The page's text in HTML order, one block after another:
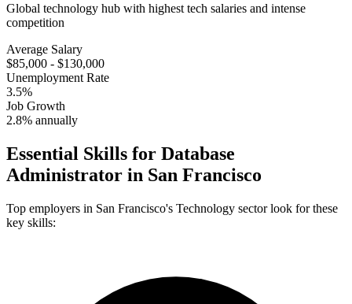
Global technology hub with highest tech salaries and intense
competition
Average Salary
$85,000 - $130,000
Unemployment Rate
3.5%
Job Growth
2.8% annually
Essential Skills for Database
Administrator in San Francisco
Top employers in San Francisco's Technology sector look for these
key skills: